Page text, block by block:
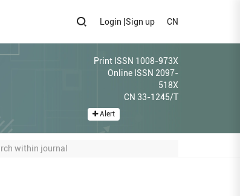
Login Sign up CN
Print ISSN 1008-973X
Online ISSN 2097-
518X
CN 33-1245/T
Alert